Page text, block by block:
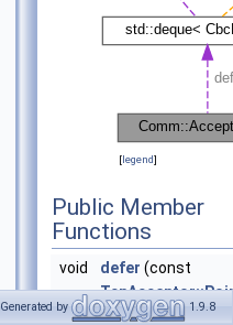
[legend]
Public Member
Functions
void defer (const
&afd)
Generated by 1.9.8